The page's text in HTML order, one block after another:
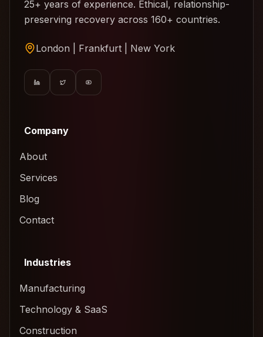
25+ years of experience. Ethical, relationship-
preserving recovery across 160+ countries.
London | Frankfurt | New York
Company
About
Services
Blog
Contact
Industries
Manufacturing
Technology & SaaS
Construction